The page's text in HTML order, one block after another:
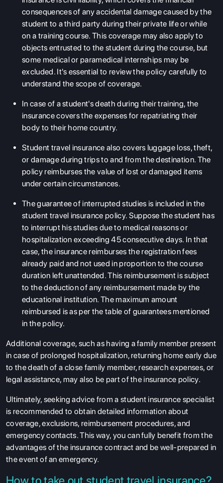
consequences of any accidental damage caused by the
student to a third party during their private life or while
on a training course. This coverage may also apply to
objects entrusted to the student during the course, but
some medical or paramedical internships may be
excluded. It's essential to review the policy carefully to
understand the scope of coverage.
In case of a student's death during their training, the
insurance covers the expenses for repatriating their
body to their home country.
Student travel insurance also covers luggage loss, theft,
or damage during trips to and from the destination. The
policy reimburses the value of lost or damaged items
under certain circumstances.
The guarantee of interrupted studies is included in the
student travel insurance policy. Suppose the student has
to interrupt his studies due to medical reasons or
hospitalization exceeding 45 consecutive days. In that
case, the insurance reimburses the registration fees
already paid and not used in proportion to the course
duration left unattended. This reimbursement is subject
to the deduction of any reimbursement made by the
educational institution. The maximum amount
reimbursed is as per the table of guarantees mentioned
in the policy.
Additional coverage, such as having a family member present
in case of prolonged hospitalization, returning home early due
to the death of a close family member, research expenses, or
legal assistance, may also be part of the insurance policy.
Ultimately, seeking advice from a student insurance specialist
is recommended to obtain detailed information about
coverage, exclusions, reimbursement procedures, and
emergency contacts. This way, you can fully benefit from the
advantages of the insurance contract and be well-prepared in
the event of an emergency.